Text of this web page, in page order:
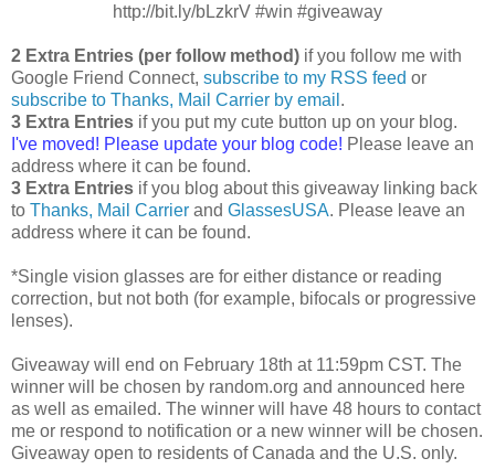
http://bit.ly/bLzkrV #win #giveaway
2 Extra Entries (per follow method) if you follow me with
Google Friend Connect, subscribe to my RSS feed or
subscribe to Thanks, Mail Carrier by email .
3 Extra Entries if you put my cute button up on your blog.
I've moved! Please update your blog code! Please leave an
address where it can be found.
3 Extra Entries if you blog about this giveaway linking back
to Thanks, Mail Carrier and GlassesUSA. Please leave an
address where it can be found.
*Single vision glasses are for either distance or reading
correction, but not both (for example, bifocals or progressive
lenses).
Giveaway will end on February 18th at 11:59pm CST. The
winner will be chosen by random.org and announced here
as well as emailed. The winner will have 48 hours to contact
me or respond to notification or a new winner will be chosen.
Giveaway open to residents of Canada and the U.S. only.